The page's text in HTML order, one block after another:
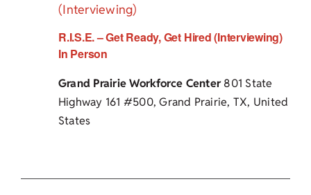
R.I.S.E. – Get Ready, Get Hired (Interviewing)
In Person
(Interviewing)
Grand Prairie Workforce Center801 State
Highway 161 #500, Grand Prairie, TX, United
States